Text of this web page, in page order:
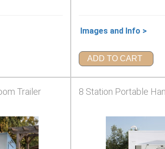
Images and Info >
ADD TO CART
Trailer 8 Station Portable